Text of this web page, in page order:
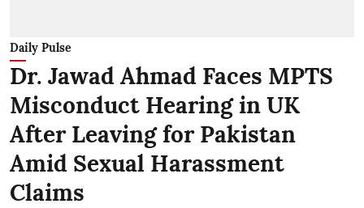
Daily Pulse
Dr. Jawad Ahmad Faces MPTS
Misconduct Hearing in UK
After Leaving for Pakistan
Amid Sexual Harassment
Claims